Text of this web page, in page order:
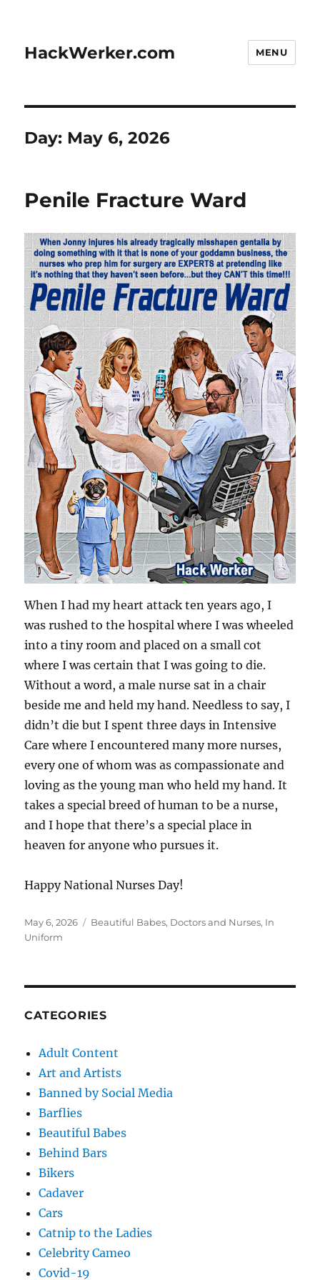
HackWerker.com MENU
Day: May 6, 2026
Penile Fracture Ward
When I had my heart attack ten years ago, I
was rushed to the hospital where I was wheeled
into a tiny room and placed on a small cot
where I was certain that I was going to die.
Without a word, a male nurse sat in a chair
beside me and held my hand. Needless to say, I
didn’t die but I spent three days in Intensive
Care where I encountered many more nurses,
every one of whom was as compassionate and
loving as the young man who held my hand. It
takes a special breed of human to be a nurse,
and I hope that there’s a special place in
heaven for anyone who pursues it.
Happy National Nurses Day!
Posted
on
May 6, 2026 Categories
Beautiful Babes, Doctors and Nurses, In
Uniform
CATEGORIES
Adult Content
Art and Artists
Banned by Social Media
Barflies
Beautiful Babes
Behind Bars
Bikers
Cadaver
Cars
Catnip to the Ladies
Celebrity Cameo
Covid-19